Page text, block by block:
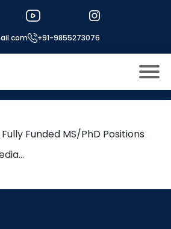
+91-9855273076
About US
Open
Micro Modules
Algebra
Hot Research
Desk
Funded MS/PhD Positions